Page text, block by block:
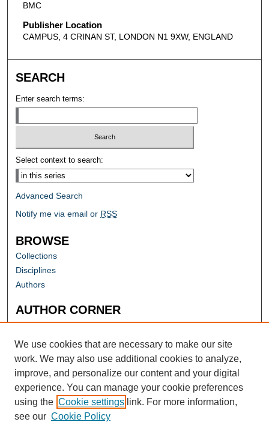
BMC
Publisher Location
CAMPUS, 4 CRINAN ST, LONDON N1 9XW, ENGLAND
SEARCH
Enter search terms:
Select context to search:
Advanced Search
Notify me via email or RSS
BROWSE
Collections
Disciplines
Authors
AUTHOR CORNER
Author FAQ
Submit Research
We use cookies that are necessary to make our site
work. We may also use additional cookies to analyze,
improve, and personalize our content and your digital
experience. You can manage your cookie preferences
using the Cookie settings link. For more information,
see our Cookie Policy